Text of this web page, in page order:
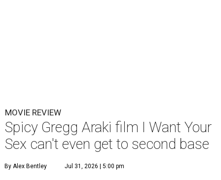
MOVIE REVIEW
Spicy Gregg Araki film I Want Your
Sex can't even get to second base
By Alex Bentley Jul 31, 2026 | 5:00 pm